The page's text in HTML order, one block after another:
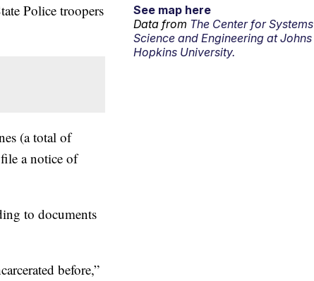
Police troopers
(a total of
a notice of
to documents
before,”
See map here
Data from The Center for Systems
Science and Engineering at Johns
Hopkins University.